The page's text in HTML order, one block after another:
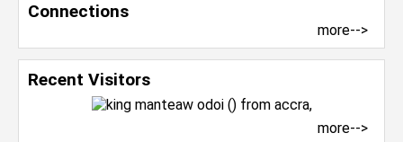
Connections
more-->
Recent Visitors
more-->